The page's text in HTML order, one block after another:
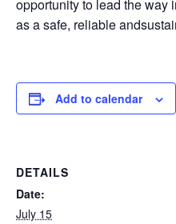
opportunity to lead the way
as a safe, reliable
Add to calendar
DETAILS
Date:
July 15